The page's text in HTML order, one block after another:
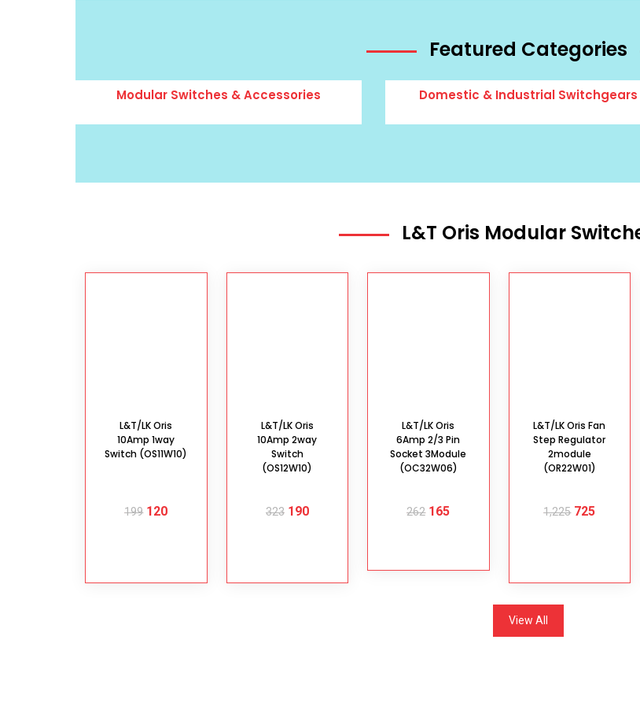
Featured Categories
Modular Switches & Accessories Domestic & Industrial Switchgears
L&T Oris Modular
L&T/LK Oris
10Amp 1way
Switch (OS11W10)
199 120
L&T/LK Oris
10Amp 2way
Switch
(OS12W10)
323 190
L&T/LK Oris
6Amp 2/3 Pin
Socket 3Module
(OC32W06)
262 165
L&T/LK Oris Fan
Step Regulator
2module
(OR22W01)
1,225 725
View All